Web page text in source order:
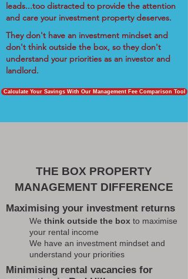
leads...too distracted to provide the attention
and care your investment property deserves.
They don't have an investment mindset and
don't think outside the box, so they don't
understand your priorities as an investor and
landlord.
Calculate Your Savings With Our Management Fee Comparison Tool
THE BOX PROPERTY
MANAGEMENT DIFFERENCE
Maximising your investment returns
We think outside the box to maximise
your rental income
We have an investment mindset and
understand your priorities
Minimising rental vacancies for